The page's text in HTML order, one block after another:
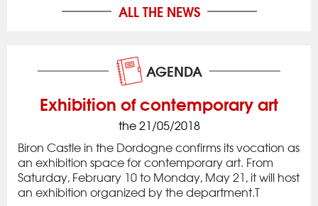
ALL THE NEWS
AGENDA
Exhibition of contemporary art
the 21/05/2018
Biron Castle in the Dordogne confirms its vocation as
an exhibition space for contemporary art. From
Saturday, February 10 to Monday, May 21, it will host
an exhibition organized by the department.T